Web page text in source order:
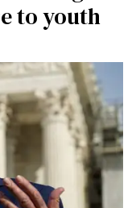
to youth